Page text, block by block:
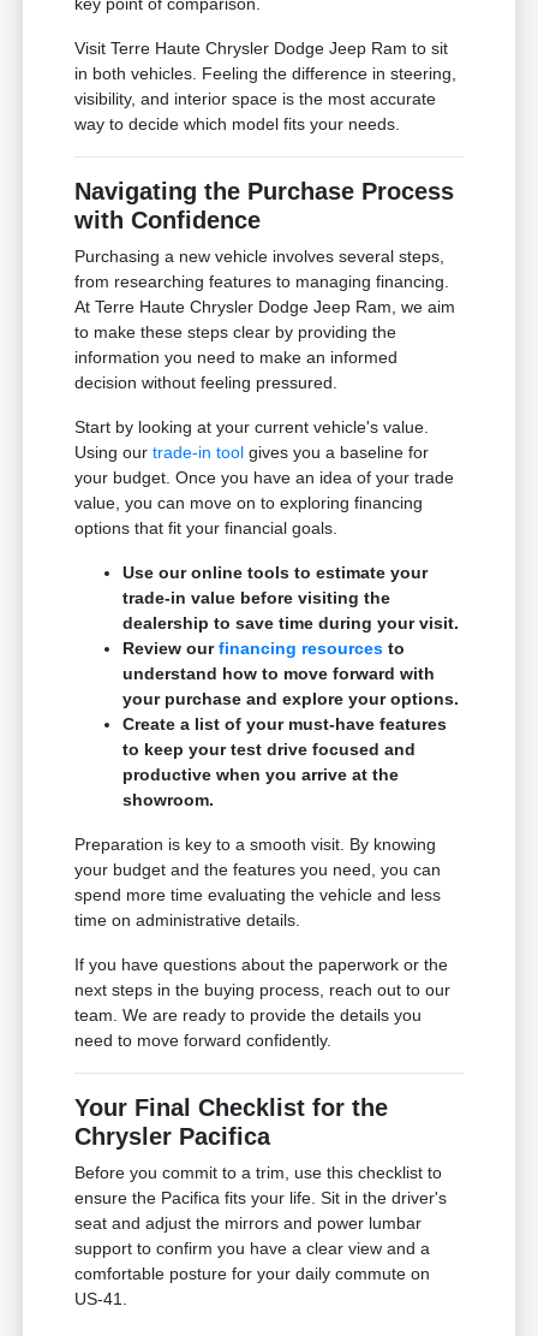
Visit Terre Haute Chrysler Dodge Jeep Ram to sit
in both vehicles. Feeling the difference in steering,
visibility, and interior space is the most accurate
way to decide which model fits your needs.
Navigating the Purchase Process
with Confidence
Purchasing a new vehicle involves several steps,
from researching features to managing financing.
At Terre Haute Chrysler Dodge Jeep Ram, we aim
to make these steps clear by providing the
information you need to make an informed
decision without feeling pressured.
Start by looking at your current vehicle's value.
Using ourtrade-in tool gives you a baseline for
your budget. Once you have an idea of your trade
value, you can move on to exploring financing
options that fit your financial goals.
Use our online tools to estimate your
trade-in value before visiting the
dealership to save time during your visit.
Review ourfinancing resources to
understand how to move forward with
your purchase and explore your options.
Create a list of your must-have features
to keep your test drive focused and
productive when you arrive at the
showroom.
Preparation is key to a smooth visit. By knowing
your budget and the features you need, you can
spend more time evaluating the vehicle and less
time on administrative details.
If you have questions about the paperwork or the
next steps in the buying process, reach out to our
team. We are ready to provide the details you
need to move forward confidently.
Your Final Checklist for the
Chrysler Pacifica
Before you commit to a trim, use this checklist to
ensure the Pacifica fits your life. Sit in the driver's
seat and adjust the mirrors and power lumbar
support to confirm you have a clear view and a
comfortable posture for your daily commute on
US-41.